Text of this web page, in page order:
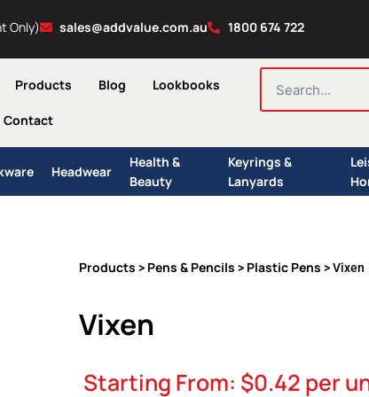
Only) sales@addvalue.com.au 1800 674 722
Products Blog Lookbooks
Contact
SEARCH
Headwear
Health &
Beauty
Keyrings &
Lanyards
Products > Pens & Pencils > Plastic Pens > Vixen
Vixen
Starting From: $0.42 per